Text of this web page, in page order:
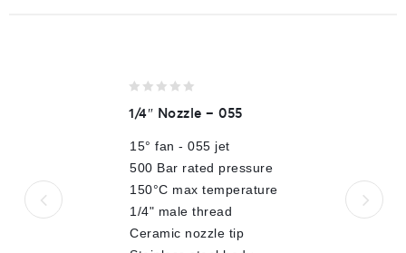
out
5
1/4″ Nozzle – 055
15° fan - 055 jet
500 Bar rated pressure
150°C max temperature
1/4" male thread
Ceramic nozzle tip